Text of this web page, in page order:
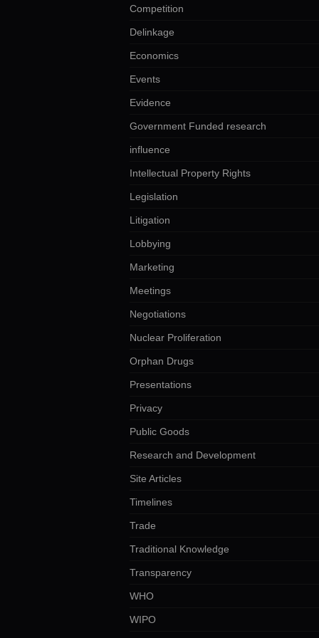
Competition
Delinkage
Economics
Events
Evidence
Government Funded research
influence
Intellectual Property Rights
Legislation
Litigation
Lobbying
Marketing
Meetings
Negotiations
Nuclear Proliferation
Orphan Drugs
Presentations
Privacy
Public Goods
Research and Development
Site Articles
Timelines
Trade
Traditional Knowledge
Transparency
WHO
WIPO